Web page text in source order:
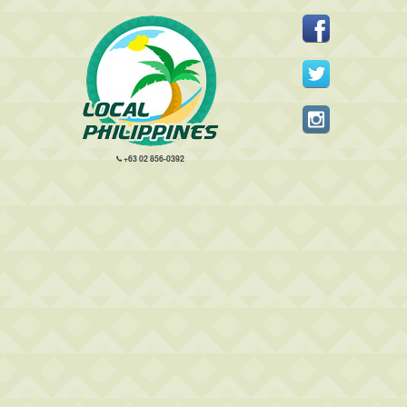
+63 02 856-0392